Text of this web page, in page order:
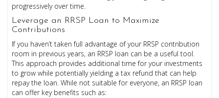
progressively over time.
Leverage an RRSP Loan to Maximize
Contributions
If you haven’t taken full advantage of your RRSP contribution
room in previous years, an RRSP loan can be a useful tool.
This approach provides additional time for your investments
to grow while potentially yielding a tax refund that can help
repay the loan. While not suitable for everyone, an RRSP loan
can offer key benefits such as: